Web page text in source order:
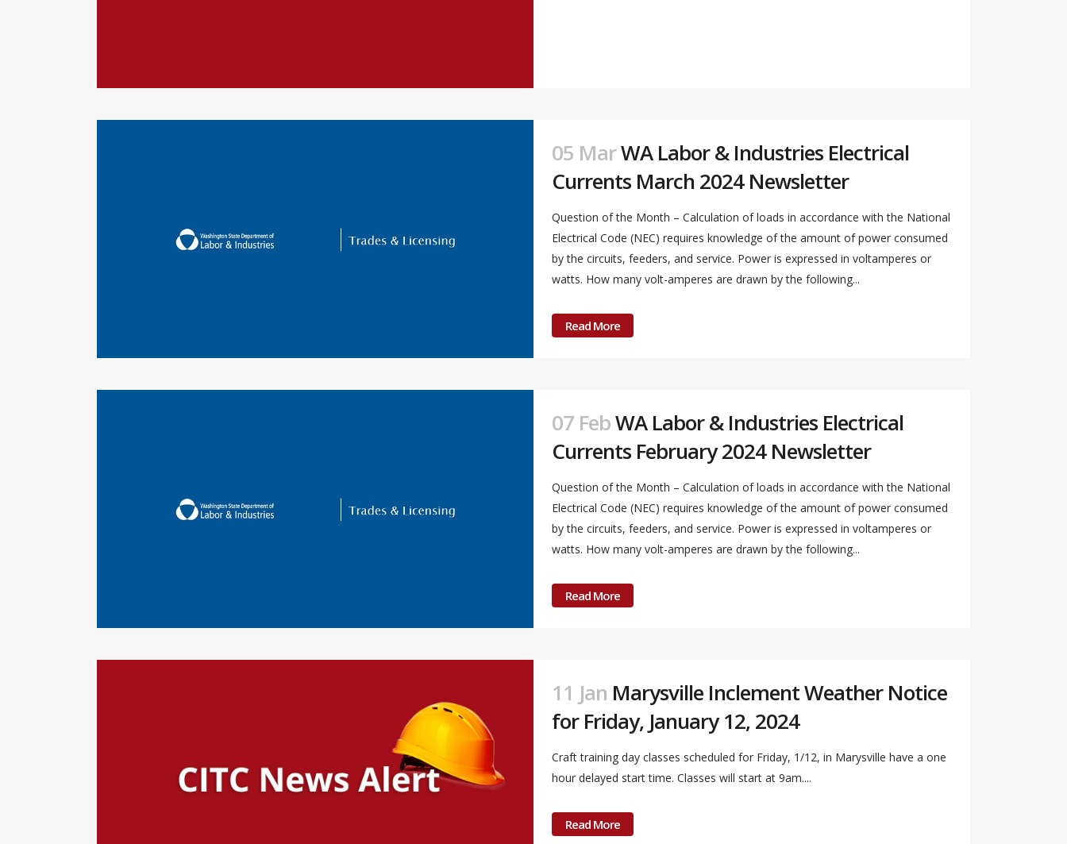
05 MarWA Labor & Industries Electrical
Currents March 2024 Newsletter
Question of the Month – Calculation of loads in accordance with the National
Electrical Code (NEC) requires knowledge of the amount of power consumed
by the circuits, feeders, and service. Power is expressed in voltamperes or
watts. How many volt-amperes are drawn by the following...
Read More
07 FebWA Labor & Industries Electrical
Currents February 2024 Newsletter
Question of the Month – Calculation of loads in accordance with the National
Electrical Code (NEC) requires knowledge of the amount of power consumed
by the circuits, feeders, and service. Power is expressed in voltamperes or
watts. How many volt-amperes are drawn by the following...
Read More
11 Jan Marysville Inclement Weather Notice
for Friday, January 12, 2024
Craft training day classes scheduled for Friday, 1/12, in Marysville have a one
hour delayed start time. Classes will start at 9am....
Read More